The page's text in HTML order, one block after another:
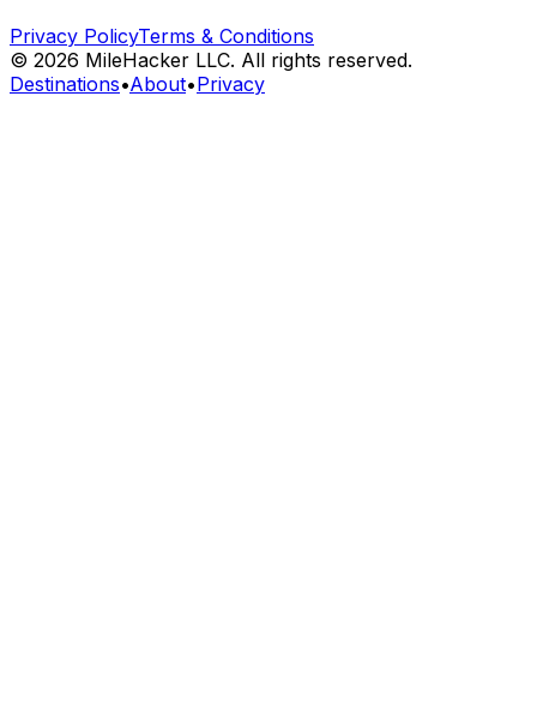
Privacy PolicyTerms & Conditions
© 2026 MileHacker LLC. All rights reserved.
Destinations•About•Privacy